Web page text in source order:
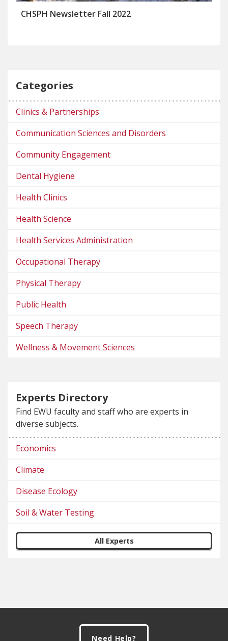
CHSPH Newsletter Fall 2022
Categories
Clinics & Partnerships
Communication Sciences and Disorders
Community Engagement
Dental Hygiene
Health Clinics
Health Science
Health Services Administration
Occupational Therapy
Physical Therapy
Public Health
Speech Therapy
Wellness & Movement Sciences
Experts Directory
Find EWU faculty and staff who are experts in
diverse subjects.
Economics
Climate
Disease Ecology
Soil & Water Testing
All Experts
Need Help?